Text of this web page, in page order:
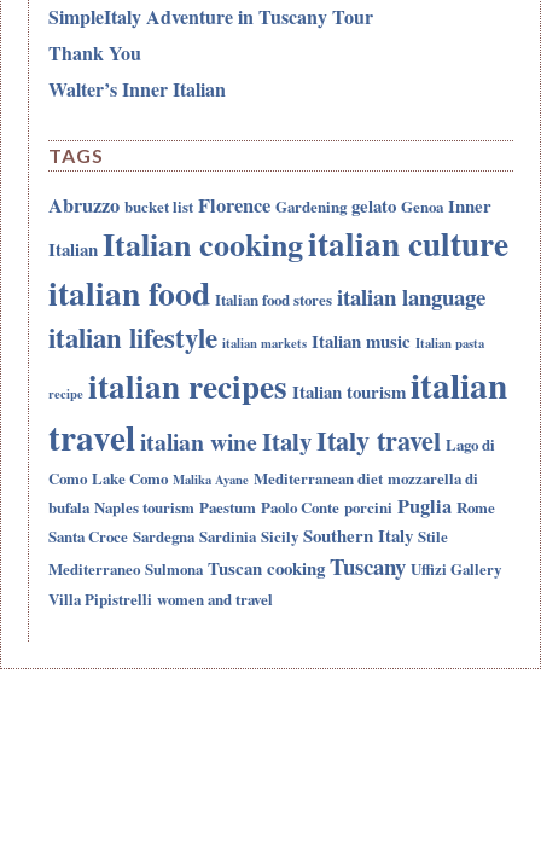
SimpleItaly Adventure in Tuscany Tour
Thank You
Walter’s Inner Italian
TAGS
Abruzzo bucket list Florence Gardening gelato Genoa Inner
ItalianItalian cookingitalian culture
italian food Italian food stores italian language
italian lifestyle italian markets Italian music Italian pasta
recipe italian recipes Italian tourismitalian
travelitalian wineItalyItaly travel Lago di
Como Lake Como Malika Ayane Mediterranean diet mozzarella di
bufala Naples tourism Paestum Paolo Conte porcini Puglia Rome
Santa Croce Sardegna Sardinia Sicily Southern Italy Stile
Mediterraneo Sulmona Tuscan cookingTuscany Uffizi Gallery
Villa Pipistrelli women and travel